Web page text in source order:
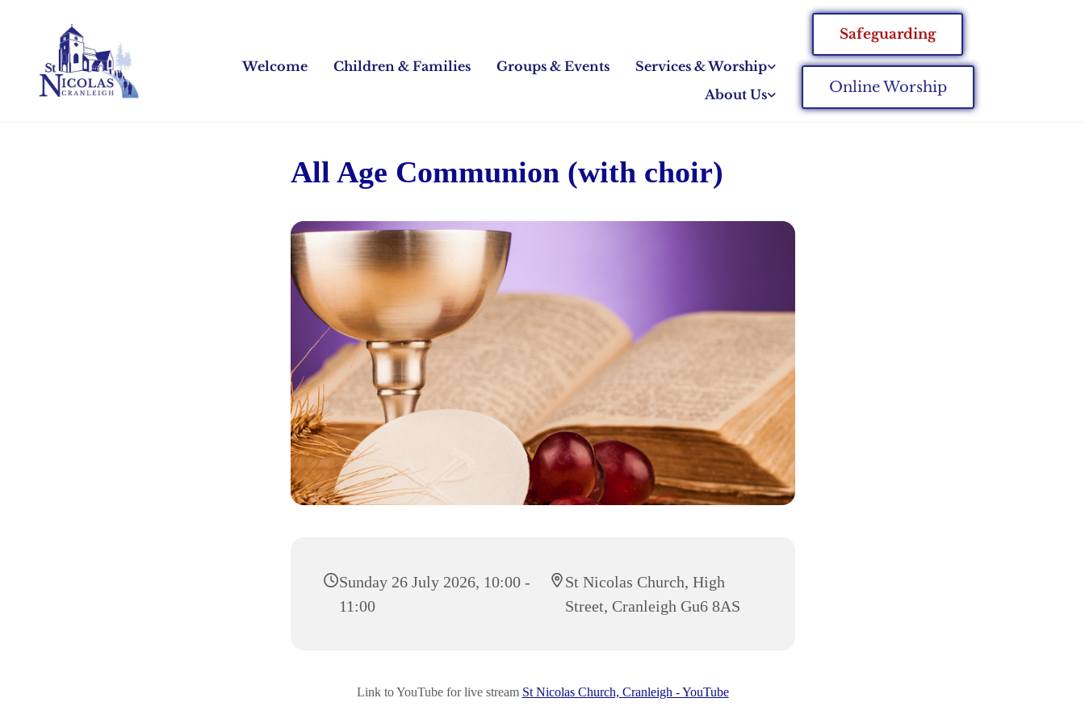
Welcome Children & Families Groups & Events
Services & Worship
About Us
Safeguarding
Online Worship
All Age Communion (with choir)
Sunday 26 July 2026, 10:00 -
11:00
St Nicolas Church, High
Street, Cranleigh Gu6 8AS
Link to YouTube for live stream St Nicolas Church, Cranleigh - YouTube